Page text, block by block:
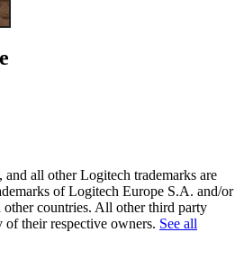
all other Logitech trademarks are
of Logitech Europe S.A. and/or
countries. All other third party
of their respective owners. See all